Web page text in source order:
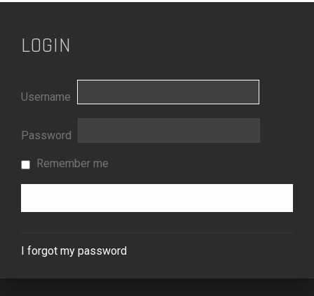
LOGIN
Username
Password
Remember me
I forgot my password